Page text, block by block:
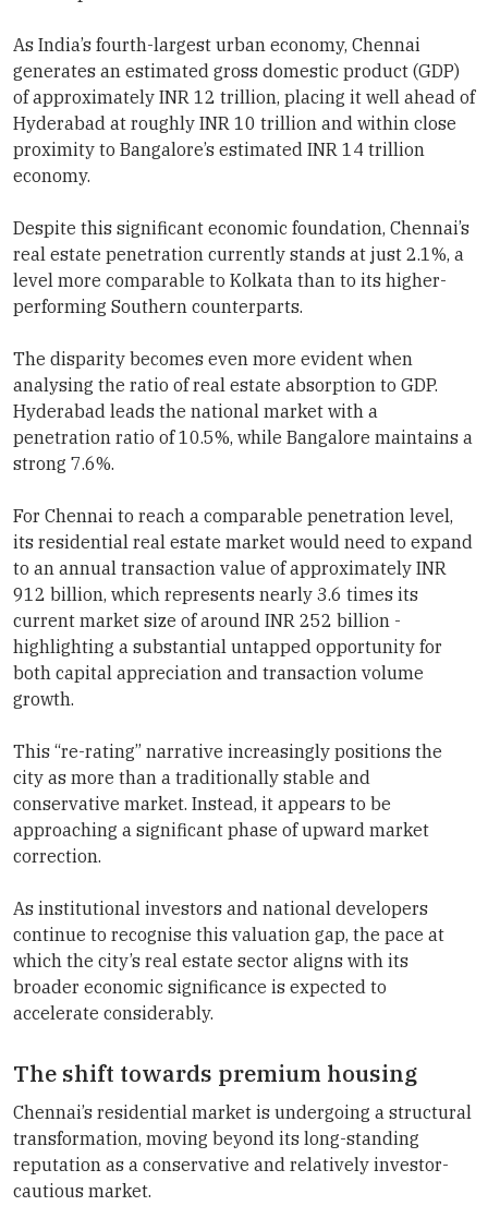
As India’s fourth-largest urban economy, Chennai
generates an estimated gross domestic product (GDP)
of approximately INR 12 trillion, placing it well ahead of
Hyderabad at roughly INR 10 trillion and within close
proximity to Bangalore’s estimated INR 14 trillion
economy.
Despite this significant economic foundation, Chennai’s
real estate penetration currently stands at just 2.1%, a
level more comparable to Kolkata than to its higher-
performing Southern counterparts.
The disparity becomes even more evident when
analysing the ratio of real estate absorption to GDP.
Hyderabad leads the national market with a
penetration ratio of 10.5%, while Bangalore maintains a
strong 7.6%.
For Chennai to reach a comparable penetration level,
its residential real estate market would need to expand
to an annual transaction value of approximately INR
912 billion, which represents nearly 3.6 times its
current market size of around INR 252 billion -
highlighting a substantial untapped opportunity for
both capital appreciation and transaction volume
growth.
This “re-rating” narrative increasingly positions the
city as more than a traditionally stable and
conservative market. Instead, it appears to be
approaching a significant phase of upward market
correction.
As institutional investors and national developers
continue to recognise this valuation gap, the pace at
which the city’s real estate sector aligns with its
broader economic significance is expected to
accelerate considerably.
The shift towards premium housing
Chennai’s residential market is undergoing a structural
transformation, moving beyond its long-standing
reputation as a conservative and relatively investor-
cautious market.